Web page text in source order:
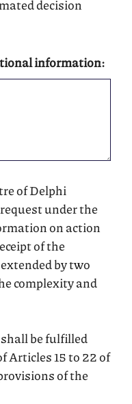
decision
information:
of Delphi
under the
on action
of the
by two
complexity and
be fulfilled
Articles 15 to 22 of
of the